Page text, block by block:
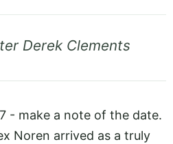
Derek Clements
- make a note of the date.
Noren arrived as a truly